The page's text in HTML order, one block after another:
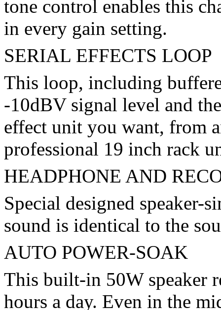
tone control enables this
in every gain setting.
SERIAL EFFECTS LOOP
This loop, including
-10dBV signal level and
effect unit you want, from
professional 19 inch rack
HEADPHONE AND
Special designed speaker-
sound is identical to the
AUTO POWER-SOAK
This built-in 50W speaker
hours a day. Even in the